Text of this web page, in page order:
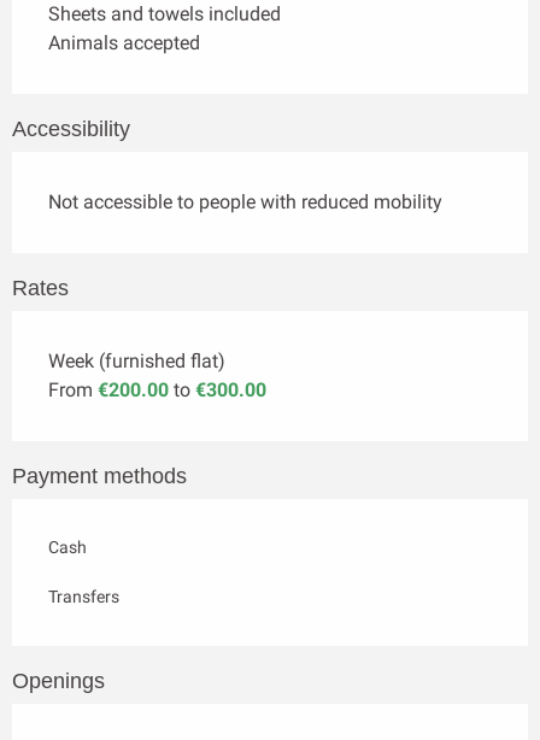
Sheets and towels included
Animals accepted
Accessibility
Not accessible to people with reduced mobility
Rates
Week (furnished flat)
From €200.00 to €300.00
Payment methods
Cash
Transfers
Openings